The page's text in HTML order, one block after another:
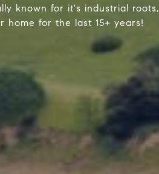
known for it's industrial roots,
home for the last 15+ years!